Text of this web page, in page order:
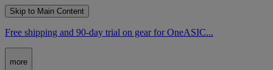
Skip to Main Content
Free shipping and 90-day trial on gear for OneASIC...
more